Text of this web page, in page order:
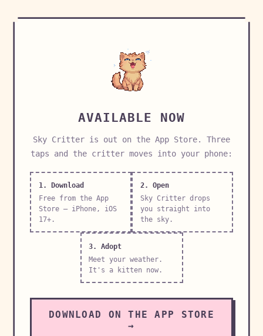
AVAILABLE NOW
Sky Critter is out on the App Store. Three
taps and the critter moves into your phone:
1. Download
Free from the App
Store — iPhone, iOS
17+.
2. Open
Sky Critter drops
you straight into
the sky.
3. Adopt
Meet your weather.
It's a kitten now.
DOWNLOAD ON THE APP STORE
→